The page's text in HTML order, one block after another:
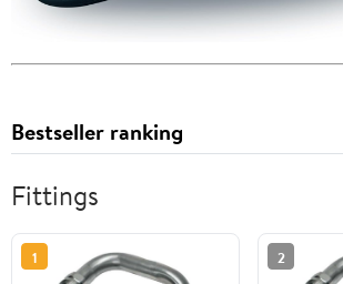
Bestseller ranking
Fittings
1 2